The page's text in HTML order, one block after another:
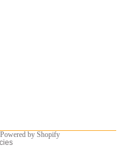
Powered by Shopify